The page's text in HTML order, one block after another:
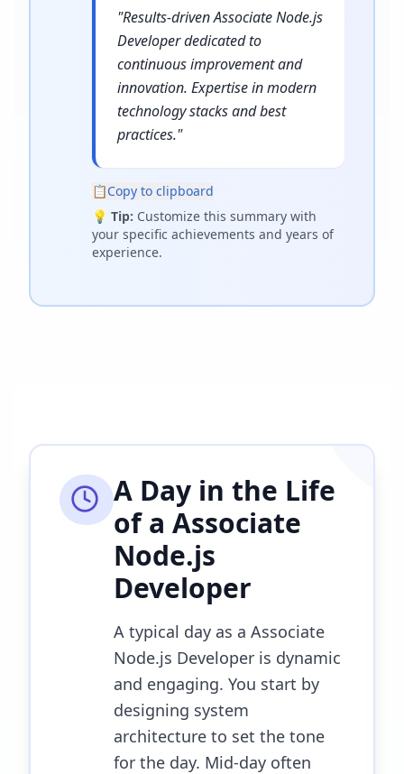
"Results-driven Associate Node.js
Developer dedicated to
continuous improvement and
innovation. Expertise in modern
technology stacks and best
practices."
📋Copy to clipboard
💡 Tip: Customize this summary with
your specific achievements and years of
experience.
A Day in the Life
of a Associate
Node.js
Developer
A typical day as a Associate
Node.js Developer is dynamic
and engaging. You start by
designing system
architecture to set the tone
for the day. Mid-day often